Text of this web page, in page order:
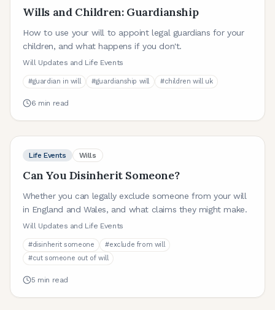
Wills and Children: Guardianship
How to use your will to appoint legal guardians for your
children, and what happens if you don't.
Will Updates and Life Events
#guardian in will #guardianship will #children will uk
6 min read
Life Events Wills
Can You Disinherit Someone?
Whether you can legally exclude someone from your will
in England and Wales, and what claims they might make.
Will Updates and Life Events
#disinherit someone #exclude from will
#cut someone out of will
5 min read